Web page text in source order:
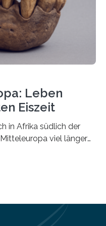
ihren Ort in…
Leben
Eiszeit
in Afrika südlich der
viel länger
noch vor
Engelhorn-Museen
Zentrum